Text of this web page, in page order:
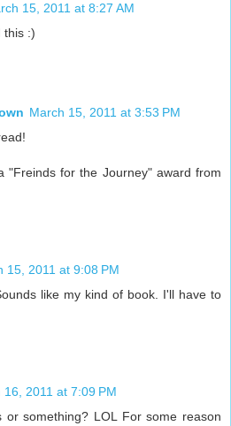
15, 2011 at 8:27 AM
this :)
March 15, 2011 at 3:53 PM
"Freinds for the Journey" award from
15, 2011 at 9:08 PM
like my kind of book. I'll have to
16, 2011 at 7:09 PM
or something? LOL For some reason